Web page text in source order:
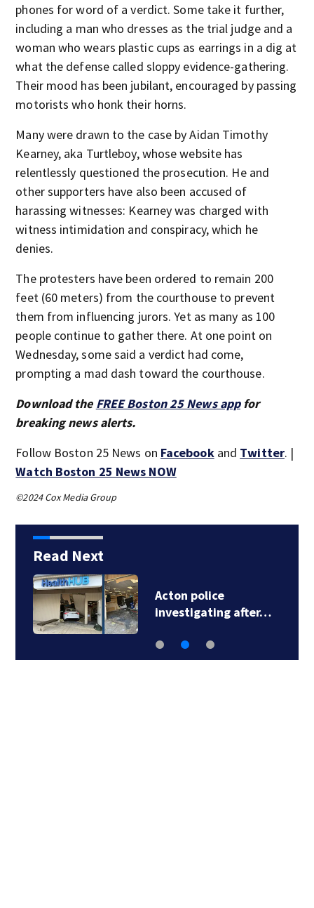
phones for word of a verdict. Some take it further,
including a man who dresses as the trial judge and a
woman who wears plastic cups as earrings in a dig at
what the defense called sloppy evidence-gathering.
Their mood has been jubilant, encouraged by passing
motorists who honk their horns.
Many were drawn to the case by Aidan Timothy
Kearney, aka Turtleboy, whose website has
relentlessly questioned the prosecution. He and
other supporters have also been accused of
harassing witnesses: Kearney was charged with
witness intimidation and conspiracy, which he
denies.
The protesters have been ordered to remain 200
feet (60 meters) from the courthouse to prevent
them from influencing jurors. Yet as many as 100
people continue to gather there. At one point on
Wednesday, some said a verdict had come,
prompting a mad dash toward the courthouse.
Download the FREE Boston 25 News appfor
breaking news alerts.
Follow Boston 25 News on Facebookand Twitter. |
Watch Boston 25 News NOW
©2024 Cox Media Group
Read Next
Acton police
investigating after…